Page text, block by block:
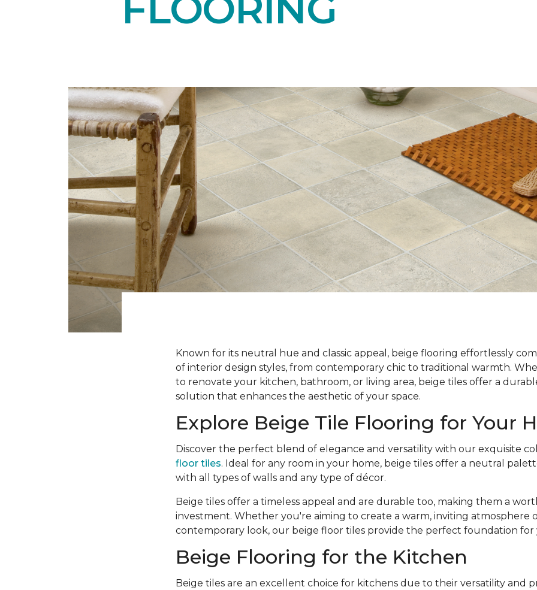
Known for its neutral hue and classic appeal, beige flooring effortlessly
of interior design styles, from contemporary chic to traditional warmth.
to renovate your kitchen, bathroom, or living area, beige tiles offer a
solution that enhances the aesthetic of your space.
Explore Beige Tile Flooring for Your
Discover the perfect blend of elegance and versatility with our exquisite
floor tiles. Ideal for any room in your home, beige tiles offer a neutral
with all types of walls and any type of décor.
Beige tiles offer a timeless appeal and are durable too, making them a
investment. Whether you're aiming to create a warm, inviting atmosphere
contemporary look, our beige floor tiles provide the perfect foundation for
Beige Flooring for the Kitchen
Beige tiles are an excellent choice for kitchens due to their versatility and